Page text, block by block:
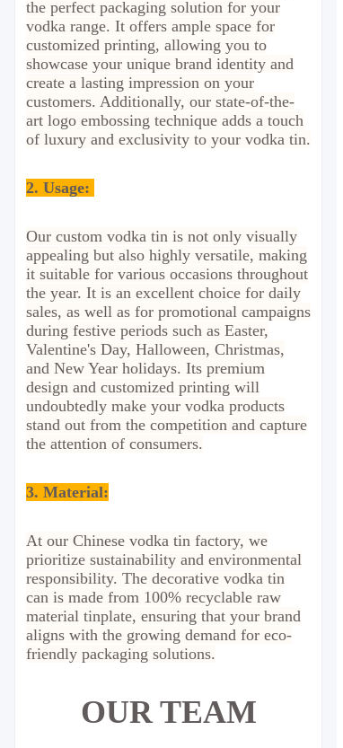
the perfect packaging solution for your
vodka range. It offers ample space for
customized printing, allowing you to
showcase your unique brand identity and
create a lasting impression on your
customers. Additionally, our state-of-the-
art logo embossing technique adds a touch
of luxury and exclusivity to your vodka tin.
2. Usage:
Our custom vodka tin is not only visually
appealing but also highly versatile, making
it suitable for various occasions throughout
the year. It is an excellent choice for daily
sales, as well as for promotional campaigns
during festive periods such as Easter,
Valentine's Day, Halloween, Christmas,
and New Year holidays. Its premium
design and customized printing will
undoubtedly make your vodka products
stand out from the competition and capture
the attention of consumers.
3. Material:
At our Chinese vodka tin factory, we
prioritize sustainability and environmental
responsibility. The decorative vodka tin
can is made from 100% recyclable raw
material tinplate, ensuring that your brand
aligns with the growing demand for eco-
friendly packaging solutions.
OUR TEAM